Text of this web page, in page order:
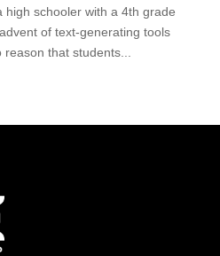
high schooler with a 4th grade
of text-generating tools
that students...